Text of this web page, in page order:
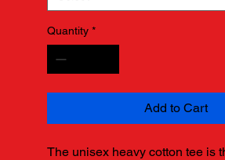
Quantity *
Add to Cart
The unisex heavy cotton tee is